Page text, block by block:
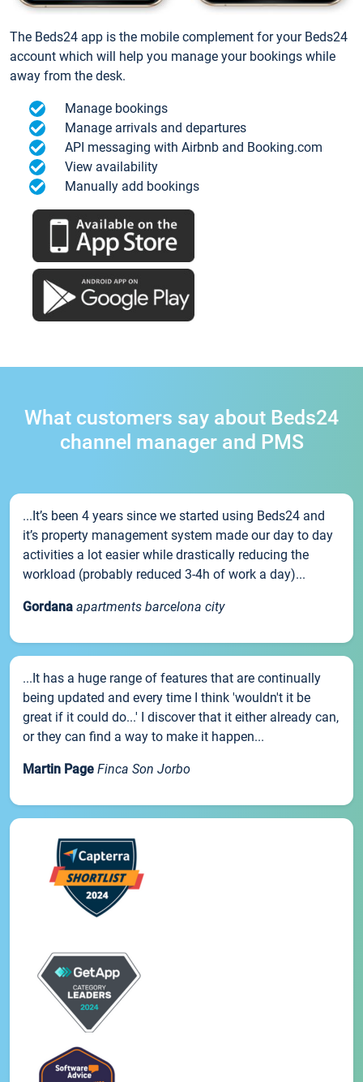
The Beds24 app is the mobile complement for your Beds24
account which will help you manage your bookings while
away from the desk.
Manage bookings
Manage arrivals and departures
API messaging with Airbnb and Booking.com
View availability
Manually add bookings
What customers say about Beds24
channel manager and PMS
...It’s been 4 years since we started using Beds24 and
it’s property management system made our day to day
activities a lot easier while drastically reducing the
workload (probably reduced 3-4h of work a day)...
Gordana apartments barcelona city
...It has a huge range of features that are continually
being updated and every time I think 'wouldn't it be
great if it could do...' I discover that it either already can,
or they can find a way to make it happen...
Martin Page Finca Son Jorbo